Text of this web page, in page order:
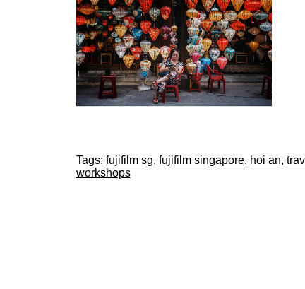
Tags: fujifilm sg, fujifilm singapore, hoi an,
workshops